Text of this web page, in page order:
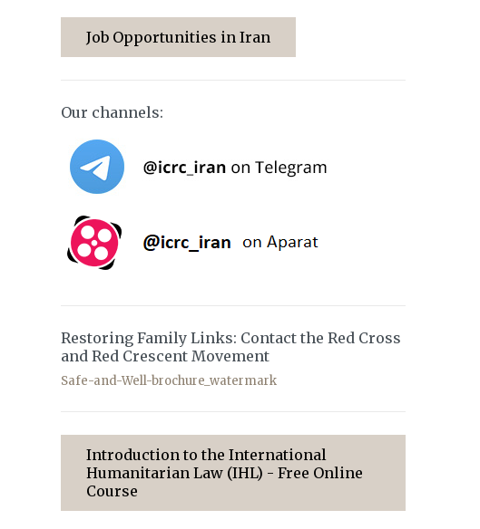
Job Opportunities in Iran
Our channels:
Restoring Family Links: Contact the Red Cross
and Red Crescent Movement
Safe-and-Well-brochure_watermark
Introduction to the International
Humanitarian Law (IHL) - Free Online
Course